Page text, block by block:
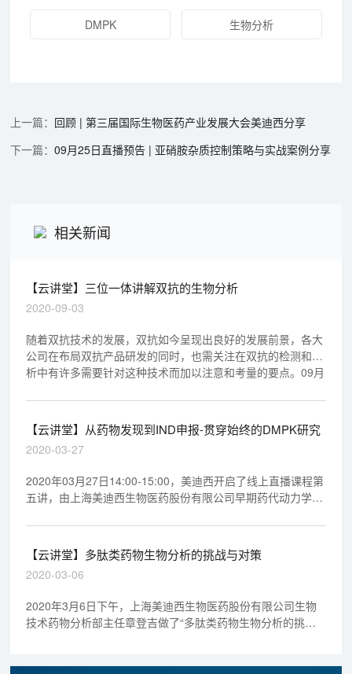
DMPK 生物分析
回顾 | 第三届国际生物医药产业发展大会美迪西分享
09月25日直播预告 | 亚硝胺杂质控制策略与实战案例分享
相关新闻
【云讲堂】三位一体讲解双抗的生物分析
2020-09-03
随着双抗技术的发展，双抗如今呈现出良好的发展前景，各大
公司在布局双抗产品研发的同时，也需关注在双抗的检测和分
析中有许多需要针对这种技术而加以注意和考量的要点。09月
抗的生物分析。
【云讲堂】从药物发现到IND申报-贯穿始终的DMPK研究
2020-03-27
2020年03月27日14:00-15:00，美迪西开启了线上直播课程第
五讲，由上海美迪西生物医药股份有限公司早期药代动力学室
终的DMPK研究》，欢迎观看回放视频。
【云讲堂】多肽类药物生物分析的挑战与对策
2020-03-06
2020年3月6日下午，上海美迪西生物医药股份有限公司生物
技术药物分析部主任章登吉做了“多肽类药物生物分析的挑战